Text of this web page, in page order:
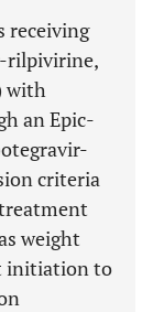
receiving
rilpivirine,
with
an Epic-
criteria
weight
initiation to